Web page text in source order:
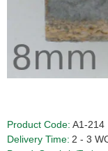
Product Code: A1-214
Delivery Time: 2 - 3